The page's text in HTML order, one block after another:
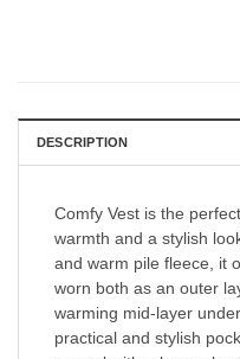
DESCRIPTION
Comfy Vest is the
warmth and a stylish
and warm pile fleece, it
worn both as an outer
warming mid-layer
practical and stylish